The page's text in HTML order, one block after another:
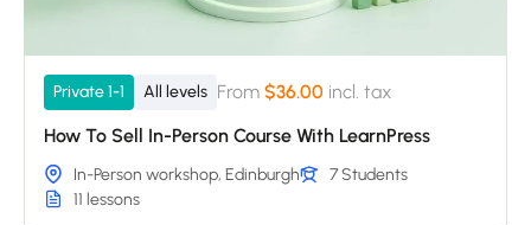
Private 1-1 All levels From $36.00 incl. tax
How To Sell In-Person Course With LearnPress
In-Person workshop, Edinburgh
7 Students
11 lessons